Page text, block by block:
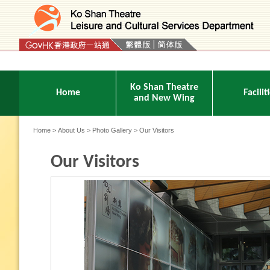
Home
Ko Shan Theatre
and New Wing
Home > About Us > Photo Gallery > Our Visitors
Our Visitors